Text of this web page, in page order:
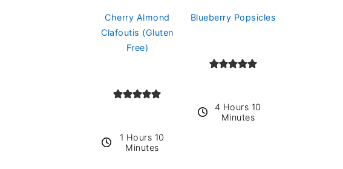
Cherry Almond
Clafoutis (Gluten
Free)
1 Hours 10
Minutes
Blueberry Popsicles
4 Hours 10
Minutes